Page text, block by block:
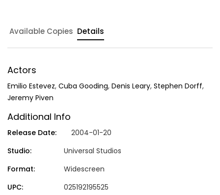
Available Copies Details
Actors
Emilio Estevez, Cuba Gooding, Denis Leary, Stephen Dorff,
Jeremy Piven
Additional Info
Release Date:
2004-01-20
Studio:
Universal Studios
Format:
Widescreen
UPC:
025192195525